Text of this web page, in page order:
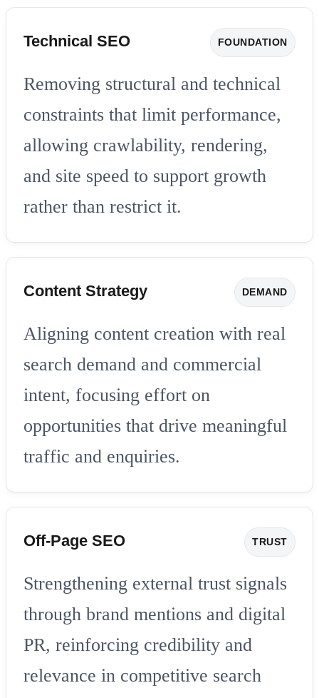
Technical SEO FOUNDATION
Removing structural and technical
constraints that limit performance,
allowing crawlability, rendering,
and site speed to support growth
rather than restrict it.
Content Strategy DEMAND
Aligning content creation with real
search demand and commercial
intent, focusing effort on
opportunities that drive meaningful
traffic and enquiries.
Off-Page SEO TRUST
Strengthening external trust signals
through brand mentions and digital
PR, reinforcing credibility and
relevance in competitive search